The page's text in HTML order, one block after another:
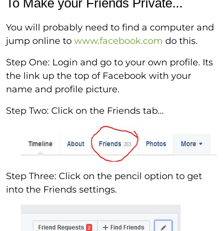
To Make your Friends Private...
You will probably need to find a computer and
jump online to www.facebook.com do this.
Step One: Login and go to your own profile. Its
the link up the top of Facebook with your
name and profile picture.
Step Two: Click on the Friends tab...
Step Three: Click on the pencil option to get
into the Friends settings.